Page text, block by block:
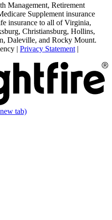
Management, Retirement
Supplement insurance
insurance to all of Virginia,
Christiansburg, Hollins,
Daleville, and Rocky Mount.
| Privacy Statement |
tab)